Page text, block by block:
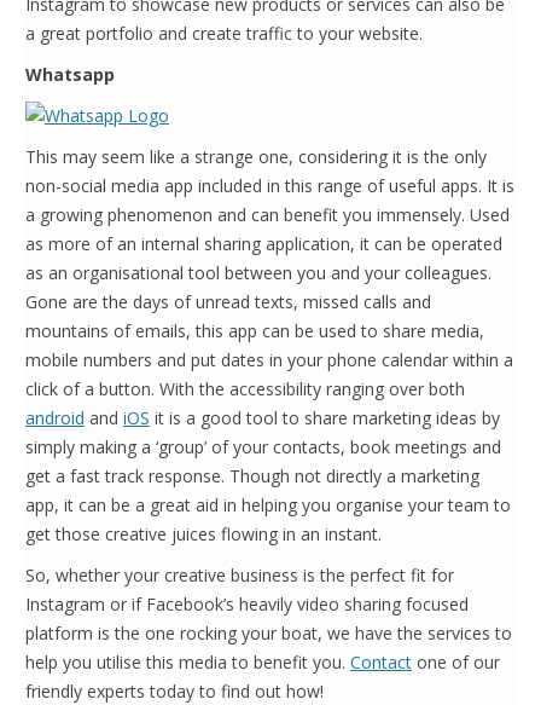
a great portfolio and create traffic to your website.
Whatsapp
This may seem like a strange one, considering it is the only
non-social media app included in this range of useful apps. It is
a growing phenomenon and can benefit you immensely. Used
as more of an internal sharing application, it can be operated
as an organisational tool between you and your colleagues.
Gone are the days of unread texts, missed calls and
mountains of emails, this app can be used to share media,
mobile numbers and put dates in your phone calendar within a
click of a button. With the accessibility ranging over both
android and iOS it is a good tool to share marketing ideas by
simply making a ‘group’ of your contacts, book meetings and
get a fast track response. Though not directly a marketing
app, it can be a great aid in helping you organise your team to
get those creative juices flowing in an instant.
So, whether your creative business is the perfect fit for
Instagram or if Facebook’s heavily video sharing focused
platform is the one rocking your boat, we have the services to
help you utilise this media to benefit you. Contact one of our
friendly experts today to find out how!